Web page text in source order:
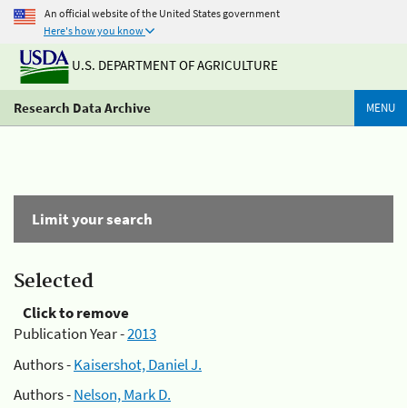
An official website of the United States government
Here's how you know
U.S. DEPARTMENT OF AGRICULTURE
Research Data Archive MENU
Limit your search
Selected
Click to remove
Publication Year -2013
Authors -Kaisershot, Daniel J.
Authors -Nelson, Mark D.